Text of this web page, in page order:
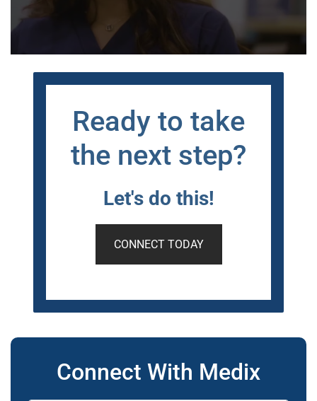
Ready to take
the next step?
Let's do this!
CONNECT TODAY
Connect With Medix